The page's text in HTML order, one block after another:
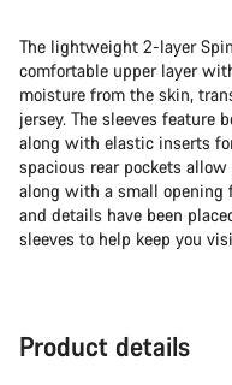
The lightweight 2-layer
comfortable upper layer
moisture from the skin,
jersey. The sleeves feature
along with elastic inserts
spacious rear pockets
along with a small opening
and details have been
sleeves to help keep you
Product details